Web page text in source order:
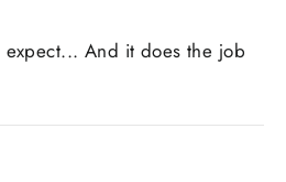
expect... And it does the job